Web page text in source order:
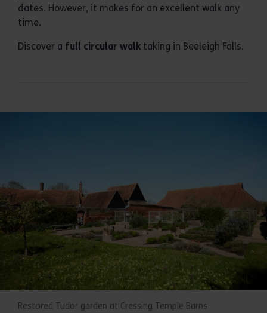
dates. However, it makes for an excellent walk any
time.
Discover a full circular walk taking in Beeleigh Falls.
Restored Tudor garden at Cressing Temple Barns